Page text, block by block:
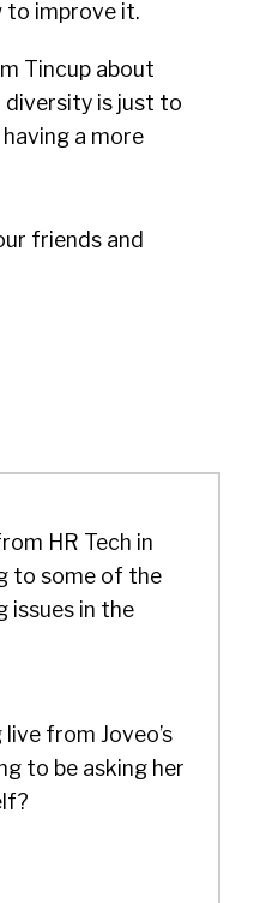
to improve it.
Tincup about
diversity is just to
a more
friends and
HR Tech in
to some of the
issues in the
from Joveo’s
to be asking her